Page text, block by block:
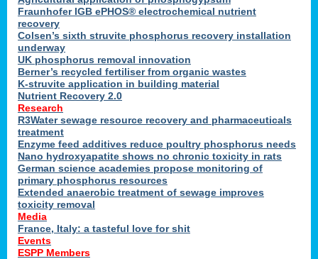
Fraunhofer IGB ePHOS® electrochemical nutrient
recovery
Colsen’s sixth struvite phosphorus recovery installation
underway
UK phosphorus removal innovation
Berner’s recycled fertiliser from organic wastes
K-struvite application in building material
Nutrient Recovery 2.0
Research
R3Water sewage resource recovery and pharmaceuticals
treatment
Enzyme feed additives reduce poultry phosphorus needs
Nano hydroxyapatite shows no chronic toxicity in rats
German science academies propose monitoring of
primary phosphorus resources
Extended anaerobic treatment of sewage improves
toxicity removal
Media
France, Italy: a tasteful love for shit
Events
ESPP Members